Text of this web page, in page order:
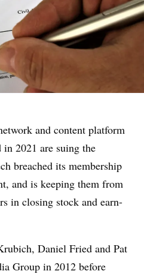
and content platform
2021 are suing the
breached its membership
and is keeping them from
in closing stock and earn-
Daniel Fried and Pat
Group in 2012 before